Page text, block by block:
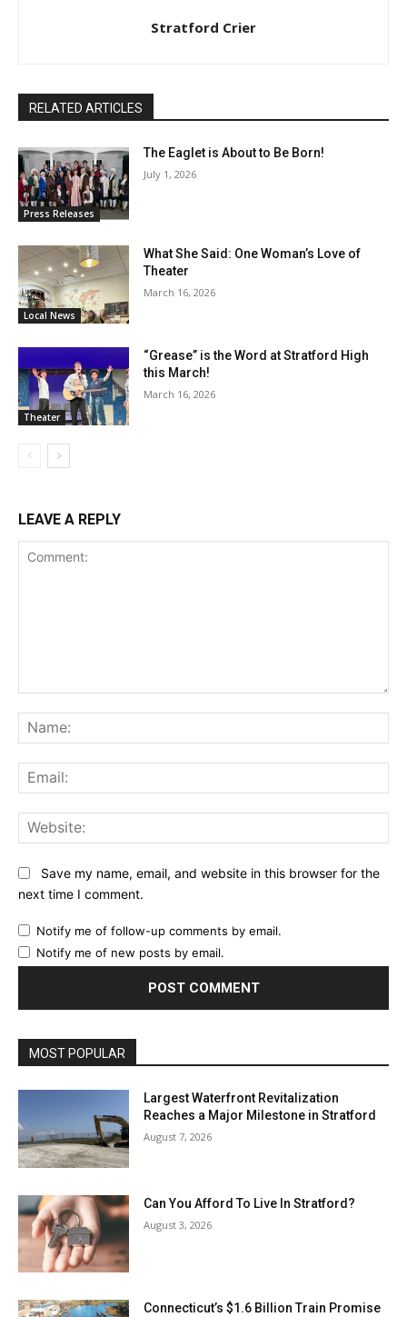
Stratford Crier
RELATED ARTICLES
Press Releases
The Eaglet is About to Be Born!
July 1, 2026
Local News
What She Said: One Woman’s Love of
Theater
March 16, 2026
Theater
“Grease” is the Word at Stratford High
this March!
March 16, 2026
LEAVE A REPLY
Save my name, email, and website in this browser for the
next time I comment.
Notify me of follow-up comments by email.
Notify me of new posts by email.
MOST POPULAR
Largest Waterfront Revitalization
Reaches a Major Milestone in Stratford
August 7, 2026
Can You Afford To Live In Stratford?
August 3, 2026
Connecticut’s $1.6 Billion Train Promise